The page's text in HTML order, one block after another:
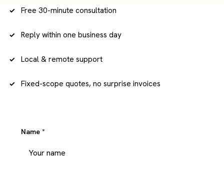
Free 30-minute consultation
Reply within one business day
Local & remote support
Fixed-scope quotes, no surprise invoices
Name *